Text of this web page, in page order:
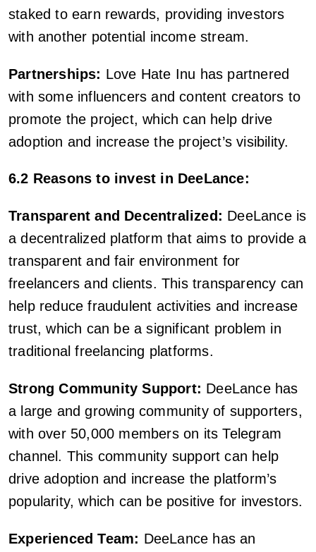
staked to earn rewards, providing investors
with another potential income stream.
Partnerships: Love Hate Inu has partnered
with some influencers and content creators to
promote the project, which can help drive
adoption and increase the project’s visibility.
6.2 Reasons to invest in DeeLance:
Transparent and Decentralized: DeeLance is
a decentralized platform that aims to provide a
transparent and fair environment for
freelancers and clients. This transparency can
help reduce fraudulent activities and increase
trust, which can be a significant problem in
traditional freelancing platforms.
Strong Community Support: DeeLance has
a large and growing community of supporters,
with over 50,000 members on its Telegram
channel. This community support can help
drive adoption and increase the platform’s
popularity, which can be positive for investors.
Experienced Team: DeeLance has an